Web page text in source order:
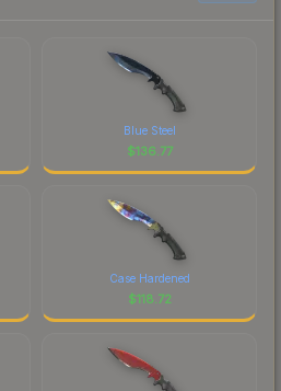
Blue Steel
$136.77
Case Hardened
$118.72